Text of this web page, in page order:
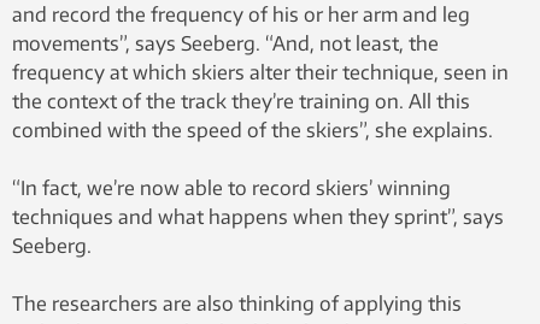
and record the frequency of his or her arm and leg
movements”, says Seeberg. “And, not least, the
frequency at which skiers alter their technique, seen in
the context of the track they’re training on. All this
combined with the speed of the skiers”, she explains.
“In fact, we’re now able to record skiers’ winning
techniques and what happens when they sprint”, says
Seeberg.
The researchers are also thinking of applying this